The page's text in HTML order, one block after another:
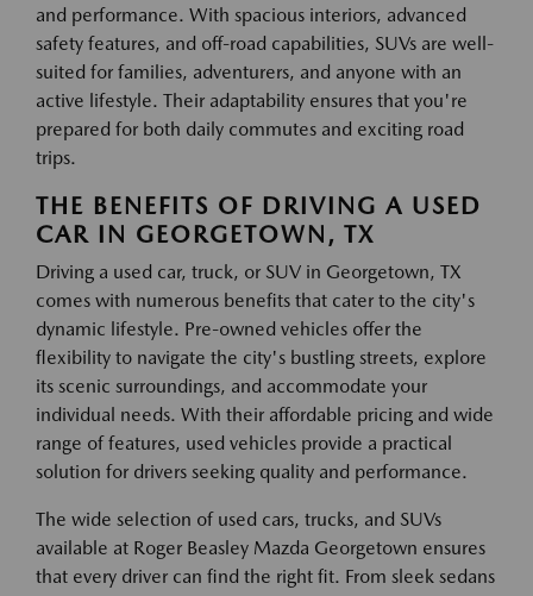
and performance. With spacious interiors, advanced
safety features, and off-road capabilities, SUVs are well-
suited for families, adventurers, and anyone with an
active lifestyle. Their adaptability ensures that you're
prepared for both daily commutes and exciting road
trips.
THE BENEFITS OF DRIVING A USED
CAR IN GEORGETOWN, TX
Driving a used car, truck, or SUV in Georgetown, TX
comes with numerous benefits that cater to the city's
dynamic lifestyle. Pre-owned vehicles offer the
flexibility to navigate the city's bustling streets, explore
its scenic surroundings, and accommodate your
individual needs. With their affordable pricing and wide
range of features, used vehicles provide a practical
solution for drivers seeking quality and performance.
The wide selection of used cars, trucks, and SUVs
available at Roger Beasley Mazda Georgetown ensures
that every driver can find the right fit. From sleek sedans